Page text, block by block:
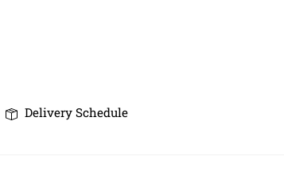
Delivery Schedule